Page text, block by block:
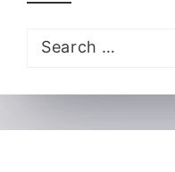
Search
for: